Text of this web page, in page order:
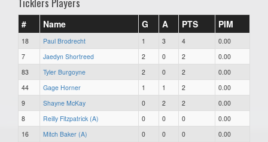
# Name G A PTS PIM
18 Paul Brodrecht 1 3 4
0.00
7
Jaedyn Shortreed 2 0 2
0.00
83
Tyler Burgoyne 2 0 2
0.00
44
Gage Horner 1 1 2
0.00
9
Shayne McKay 0 2 2
0.00
8
Reilly Fitzpatrick (A) 0 0 0
0.00
16
Mitch Baker (A) 0 0 0
0.00